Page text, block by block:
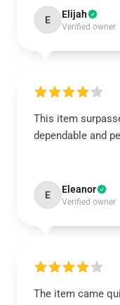
E Elijah
Verified owner
This item
dependable and
E Eleanor
Verified owner
The item came